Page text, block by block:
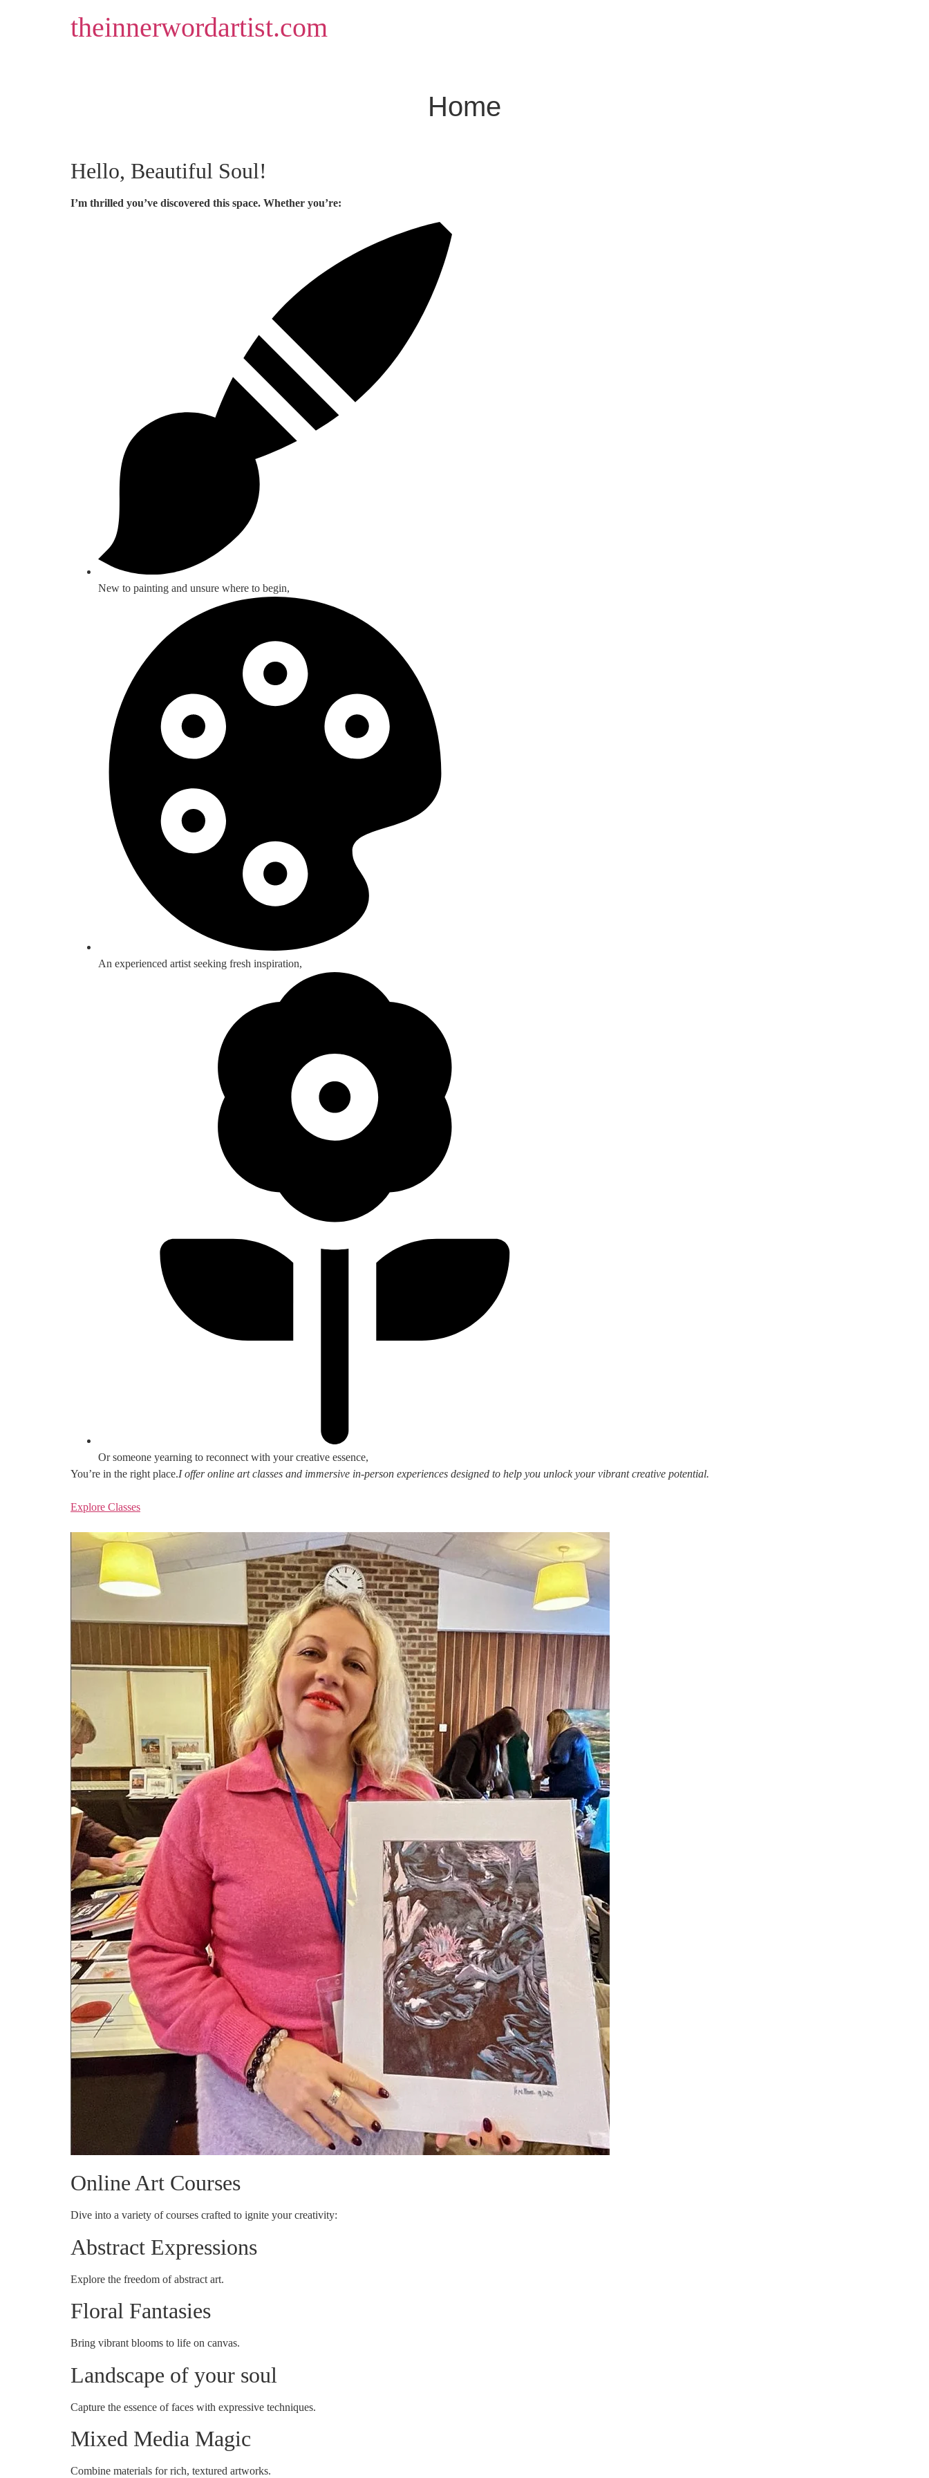
theinnerwordartist.com
Home
Hello, Beautiful Soul!
I’m thrilled you’ve discovered this space. Whether you’re:
New to painting and unsure where to begin,
An experienced artist seeking fresh inspiration,
Or someone yearning to reconnect with your creative essence,
You’re in the right place.I offer online art classes and immersive in-person experiences designed to help you unlock your vibrant creative potential.
Explore Classes
Online Art Courses
Dive into a variety of courses crafted to ignite your creativity:
Abstract Expressions
Explore the freedom of abstract art.
Floral Fantasies
Bring vibrant blooms to life on canvas.
Landscape of your soul
Capture the essence of faces with expressive techniques.
Mixed Media Magic
Combine materials for rich, textured artworks.